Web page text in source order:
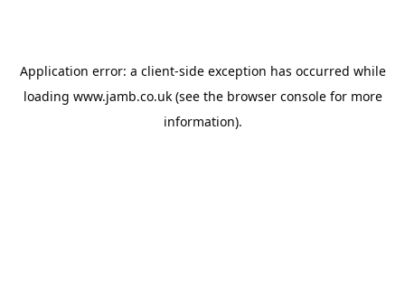
Application error: a client-side exception has occurred while
loading www.jamb.co.uk(see the browser consolefor more
information).